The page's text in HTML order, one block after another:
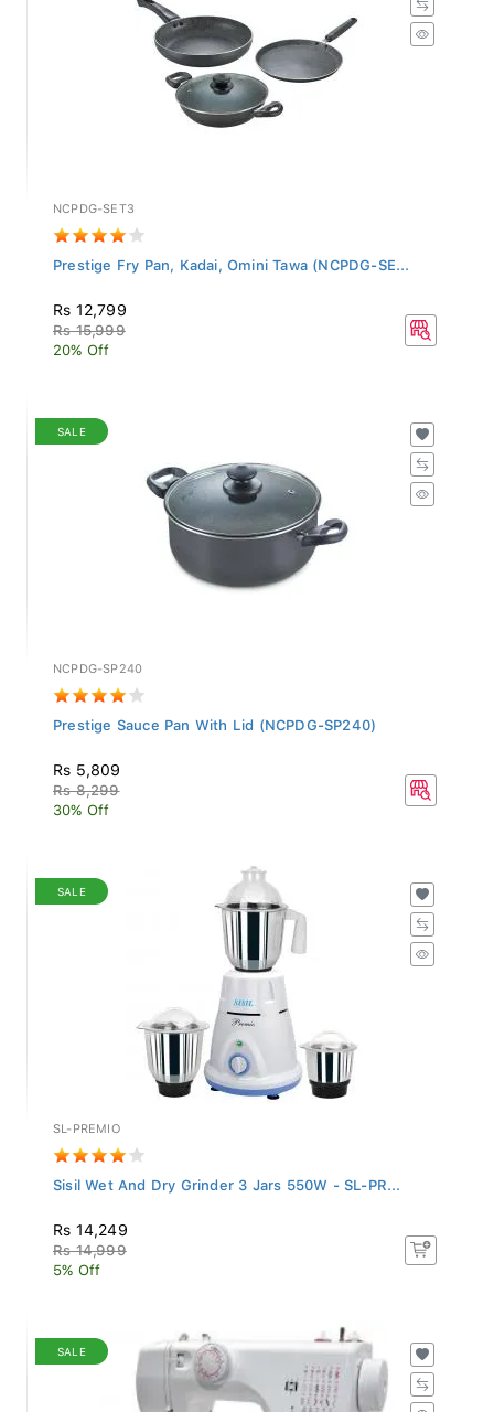
NCPDG-SET3
Prestige Fry Pan, Kadai, Omini Tawa (NCPDG-SE...
Rs 12,799
Rs 15,999
20% Off
SALE
NCPDG-SP240
Prestige Sauce Pan With Lid (NCPDG-SP240)
Rs 5,809
Rs 8,299
30% Off
SALE
SL-PREMIO
Sisil Wet And Dry Grinder 3 Jars 550W - SL-PR...
Rs 14,249
Rs 14,999
5% Off
SALE